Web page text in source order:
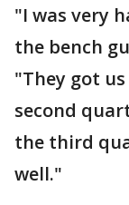
"I was very
the bench
"They got
second
the third
well."